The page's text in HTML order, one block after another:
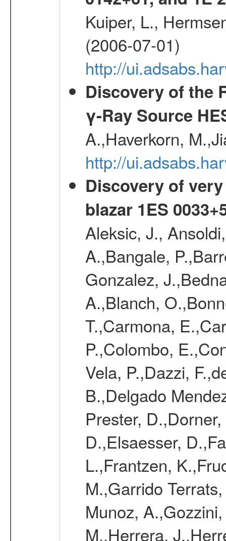
Kuiper, L.,
(2006-07-01)
http://
Discovery of the
γ-Ray Source
A.,Haverkorn,
http://
Discovery of
blazar 1ES
Aleksic, J.,
A.,Bangale,
Gonzalez,
A.,Blanch,
T.,Carmona,
P.,Colombo,
Vela, P.,Dazzi,
B.,Delgado
Prester,
D.,Elsaesser,
L.,Frantzen,
M.,Garrido
Munoz,
M.,Herrera,